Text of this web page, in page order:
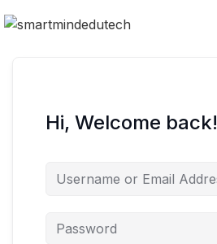
Hi, Welcome back!